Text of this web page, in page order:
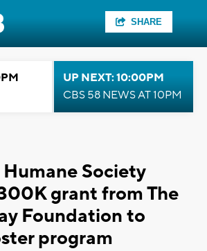
SHARE
UP NEXT: 10:00PM
CBS 58 NEWS AT 10PM
Society
grant from The
Foundation to
program